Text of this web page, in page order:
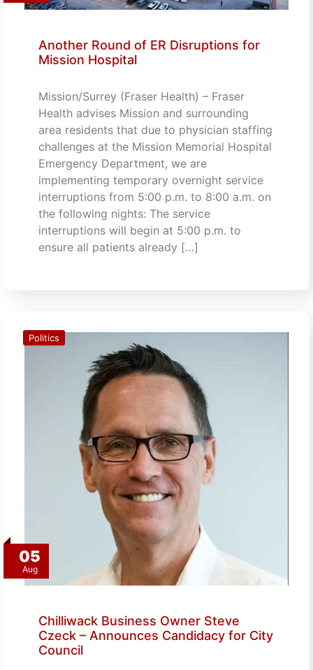
Another Round of ER Disruptions for
Mission Hospital
Mission/Surrey (Fraser Health) – Fraser
Health advises Mission and surrounding
area residents that due to physician staffing
challenges at the Mission Memorial Hospital
Emergency Department, we are
implementing temporary overnight service
interruptions from 5:00 p.m. to 8:00 a.m. on
the following nights: The service
interruptions will begin at 5:00 p.m. to
ensure all patients already […]
05
Aug
Politics
Chilliwack Business Owner Steve
Czeck – Announces Candidacy for City
Council